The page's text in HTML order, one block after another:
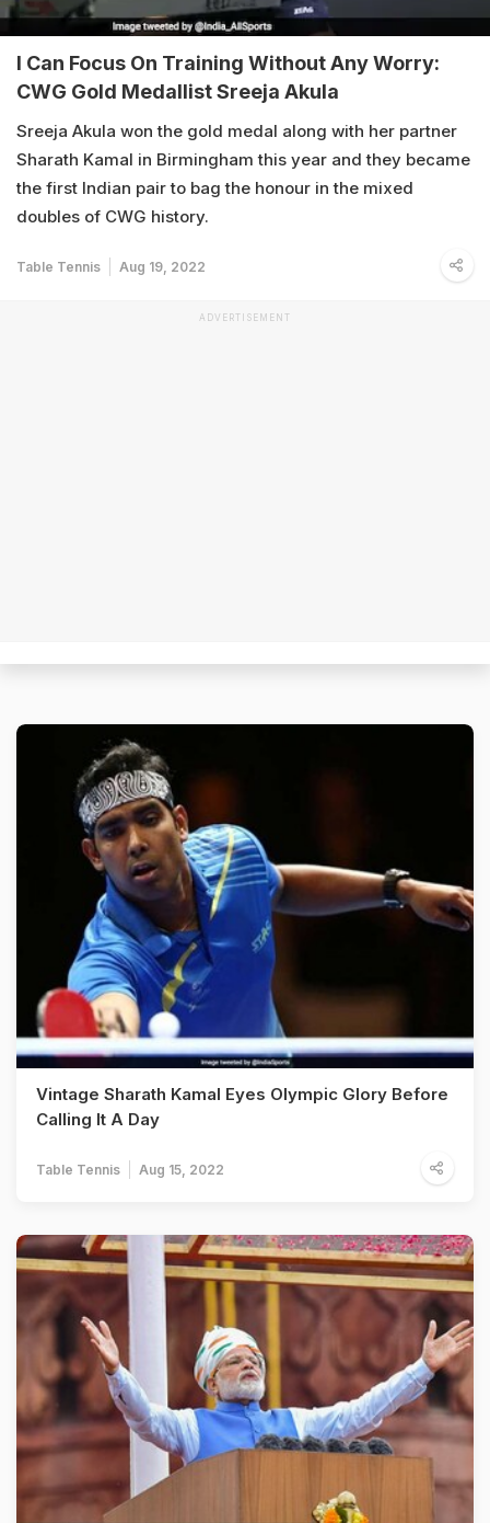
I Can Focus On Training Without Any Worry:
CWG Gold Medallist Sreeja Akula
Sreeja Akula won the gold medal along with her partner
Sharath Kamal in Birmingham this year and they became
the first Indian pair to bag the honour in the mixed
doubles of CWG history.
Table Tennis Aug 19, 2022
ADVERTISEMENT
Vintage Sharath Kamal Eyes Olympic Glory Before
Calling It A Day
Table Tennis Aug 15, 2022